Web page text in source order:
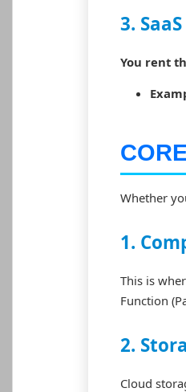
3.
You rent
Whether
1.
This is
Function
2.
Cloud